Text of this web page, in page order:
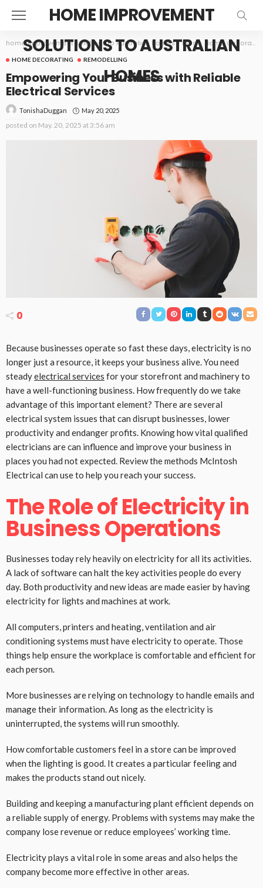
HOME IMPROVEMENT
SOLUTIONS TO AUSTRALIAN
HOMES
home improvement solutions to Australian homes>Blog> Home decorating
HOME DECORATING REMODELLING
Empowering Your Business with Reliable
Electrical Services
TonishaDuggan May 20, 2025
posted on May. 20, 2025 at 3:56 am
0
Because businesses operate so fast these days, electricity is no
longer just a resource, it keeps your business alive. You need
steadyelectrical services for your storefront and machinery to
have a well-functioning business. How frequently do we take
advantage of this important element? There are several
electrical system issues that can disrupt businesses, lower
productivity and endanger profits. Knowing how vital qualified
electricians are can influence and improve your business in
places you had not expected. Review the methods McIntosh
Electrical can use to help you reach your success.
The Role of Electricity in
Business Operations
Businesses today rely heavily on electricity for all its activities.
A lack of software can halt the key activities people do every
day. Both productivity and new ideas are made easier by having
electricity for lights and machines at work.
All computers, printers and heating, ventilation and air
conditioning systems must have electricity to operate. Those
things help ensure the workplace is comfortable and efficient for
each person.
More businesses are relying on technology to handle emails and
manage their information. As long as the electricity is
uninterrupted, the systems will run smoothly.
How comfortable customers feel in a store can be improved
when the lighting is good. It creates a particular feeling and
makes the products stand out nicely.
Building and keeping a manufacturing plant efficient depends on
a reliable supply of energy. Problems with systems may make the
company lose revenue or reduce employees’ working time.
Electricity plays a vital role in some areas and also helps the
company become more effective in other areas.